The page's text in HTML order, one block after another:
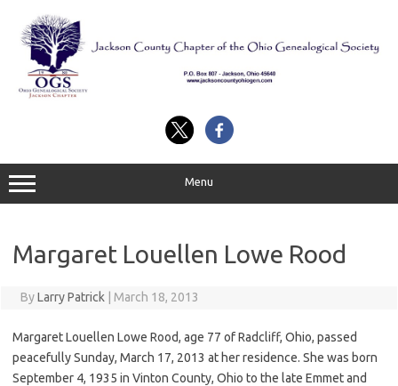
content
Menu
Margaret Louellen Lowe Rood
ByLarry Patrick March 18, 2013
Margaret Louellen Lowe Rood, age 77 of Radcliff, Ohio, passed
peacefully Sunday, March 17, 2013 at her residence. She was born
September 4, 1935 in Vinton County, Ohio to the late Emmet and